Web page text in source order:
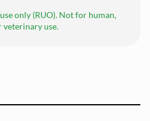
only (RUO). Not for human,
veterinary use.